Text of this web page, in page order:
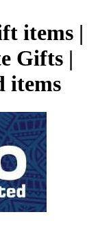
items |
Gifts |
items